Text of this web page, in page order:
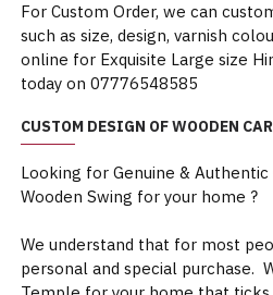
For Custom Order, we can
such as size, design, varnish
online for Exquisite Large size
today on 07776548585
CUSTOM DESIGN OF WOODEN
Looking for Genuine &
Wooden Swing for your home ?
We understand that for most
personal and special purchase.